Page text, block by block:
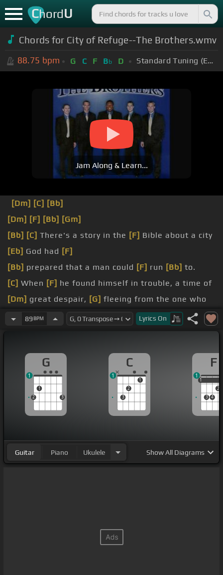
ChordU
Chords for City of Refuge--The Brothers.wmv
88.75 bpm G C F Bb D Standard Tuning (EADGBE)
Jam Along & Learn...
[Dm] [C] [Bb]
[Dm] [F] [Bb] [Gm]
[Bb] [C] There's a story in the [F] Bible about a city
[Eb] God had [F]
[Bb] prepared that a man could [F] run [Bb] to.
[C] When [F] he found himself in trouble, a time of
[Dm] great despair, [G] fleeing from the one who
sought
And there outside that city he cried to
[Cm]
Yes, God had made provision,
a city
[C]refuge[F]
him.
[Am]
[G]Condemned from the fall of man, I was
89BPM Lyrics On
G
2
1
3
1
C
3
2
1
1
F
1
3 4
2
1
1
Guitar Piano Ukulele ShowAll Diagrams